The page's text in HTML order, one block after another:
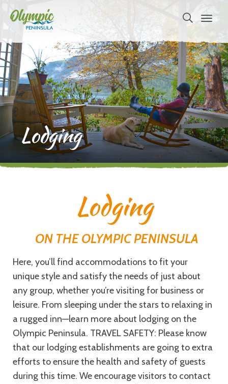
Lodging
Lodging
ON THE OLYMPIC PENINSULA
Here, you’ll find accommodations to fit your
unique style and satisfy the needs of just about
any group, whether you’re visiting for business or
leisure. From sleeping under the stars to relaxing in
a rugged inn—learn more about lodging on the
Olympic Peninsula. TRAVEL SAFETY: Please know
that our lodging establishments are going to extra
efforts to ensure the health and safety of guests
during this time. We encourage visitors to contact